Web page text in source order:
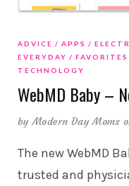
ADVICE APPS
EVERYDAY
FAVORITES
TECHNOLOGY
WebMD Baby –
byModern Day Moms
The new WebMD
trusted and